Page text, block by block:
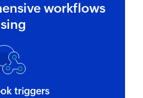
workflows
triggers